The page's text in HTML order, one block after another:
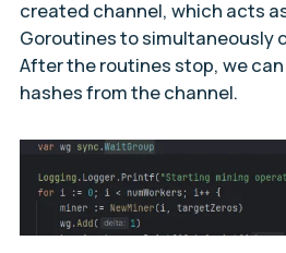
created channel, which acts
Goroutines to simultaneously
After the routines stop, we
hashes from the channel.